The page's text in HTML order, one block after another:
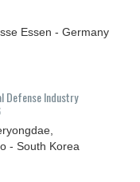
Essen - Germany
Defense Industry
- South Korea